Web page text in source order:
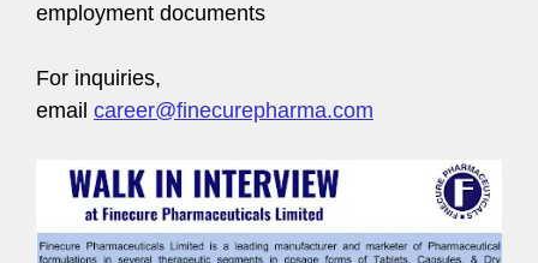
employment documents
For inquiries,
email career@finecurepharma.com